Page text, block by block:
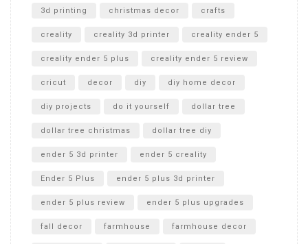
3d printing christmas decor crafts
creality creality 3d printer creality ender 5
creality ender 5 plus creality ender 5 review
cricut decor diy diy home decor
diy projects do it yourself dollar tree
dollar tree christmas dollar tree diy
ender 5 3d printer ender 5 creality
Ender 5 Plus ender 5 plus 3d printer
ender 5 plus review ender 5 plus upgrades
fall decor farmhouse farmhouse decor